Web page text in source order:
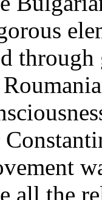
all the